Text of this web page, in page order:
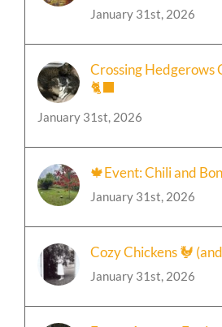
January 31st, 2026
Crossing Hedgerows
🐈‍⬛
January 31st, 2026
🍁Event: Chili and
January 31st, 2026
Cozy Chickens 🐓
January 31st, 2026